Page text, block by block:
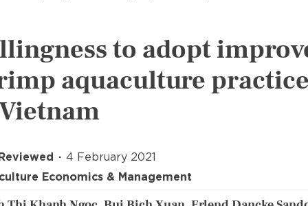
to adopt
aquaculture
4 February 2021
Economics & Management